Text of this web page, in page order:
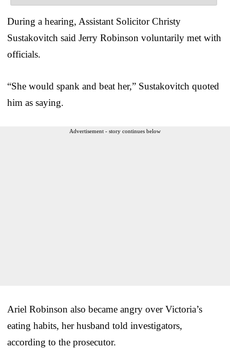
During a hearing, Assistant Solicitor Christy
Sustakovitch said Jerry Robinson voluntarily met with
officials.
“She would spank and beat her,” Sustakovitch quoted
him as saying.
Advertisement - story continues below
Ariel Robinson also became angry over Victoria’s
eating habits, her husband told investigators,
according to the prosecutor.